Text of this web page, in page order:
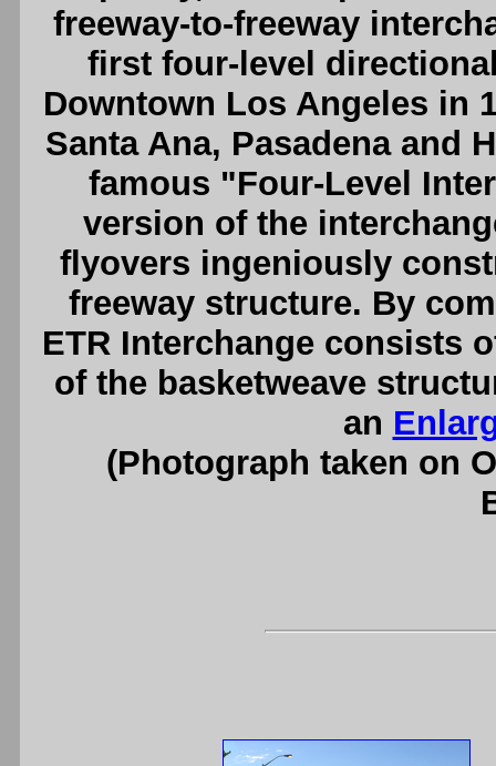
freeway-to-freeway
first four-level
Downtown Los Angeles in
Santa Ana, Pasadena and
famous "Four-Level
version of the
flyovers ingeniously
freeway structure. By
ETR Interchange consists
of the basketweave
an
(Photograph taken on